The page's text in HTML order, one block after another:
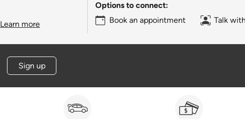
Learn more
Options to connect:
Book an appointment
Talk
Sign up